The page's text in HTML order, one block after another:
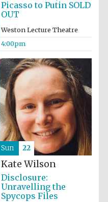
Festival cultural
partner
Festival ideas
Picasso to Putin SOLD
OUT
Weston Lecture Theatre
4:00pm
Kate Wilson
Disclosure:
Unravelling the
Spycops Files
Sun 22